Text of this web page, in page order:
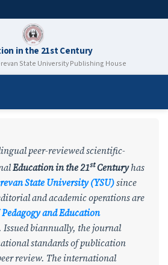
in the 21st Century
State University Publishing House
the 21st Century
peer-reviewed scientific-
Education in the 21stCenturyhas
State University (YSU)since
and academic operations are
Pedagogy and Education
Issued biannually, the journal
standards of publication
review. The international